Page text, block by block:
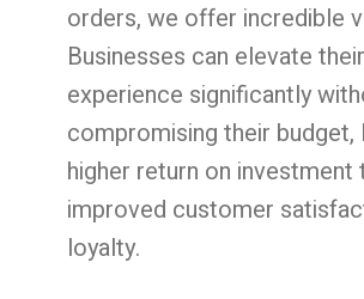
orders, we offer incredible
Businesses can elevate
experience significantly
compromising their budget,
higher return on investment
improved customer
loyalty.